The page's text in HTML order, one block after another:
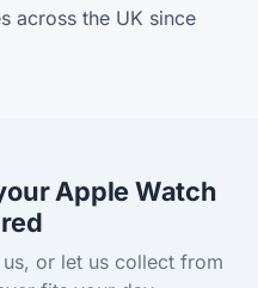
across the UK since
Apple Watch
or let us collect from